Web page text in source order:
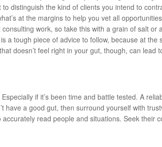
to distinguish the kind of clients you intend to
at the margins to help you vet all
work, so take this with a grain of salt or
a tough piece of advice to follow, because at the
doesn’t feel right in your gut, though, can lead
if it’s been time and battle tested. A
have a good gut, then surround yourself with
read people and situations. Seek their